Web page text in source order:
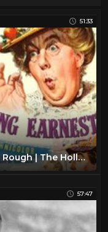
51:33
Walter Matthau: Diamond In The Rough | The Hollywood Collection
57:47